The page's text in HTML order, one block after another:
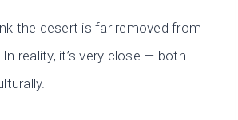
the desert is far removed from
reality, it’s very close — both